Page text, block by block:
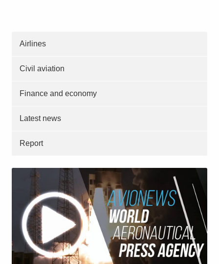
Airlines
Civil aviation
Finance and economy
Latest news
Report